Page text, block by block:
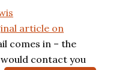
article on
comes in – the
contact you